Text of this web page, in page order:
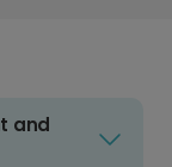
and